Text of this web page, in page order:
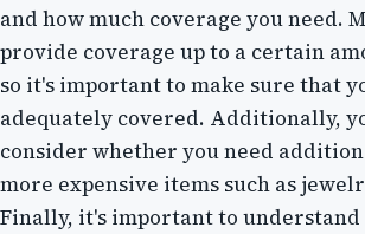
and how much coverage you need.
provide coverage up to a certain
so it's important to make sure that
adequately covered. Additionally,
consider whether you need
more expensive items such as
Finally, it's important to understand